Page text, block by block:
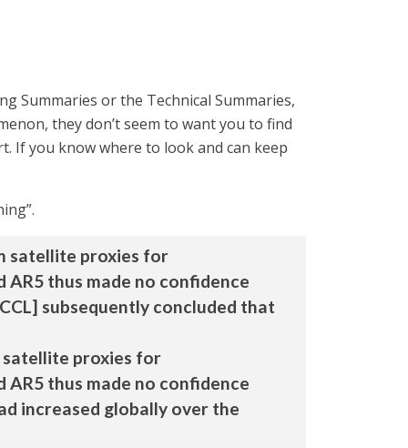
Summaries or the Technical Summaries,
they don’t seem to want you to find
If you know where to look and can keep
satellite proxies for
thus made no confidence
subsequently concluded that
satellite proxies for
thus made no confidence
increased globally over the